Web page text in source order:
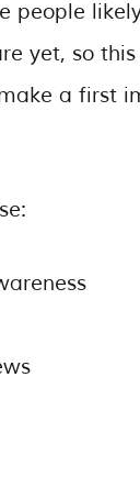
people
yet, so
a first